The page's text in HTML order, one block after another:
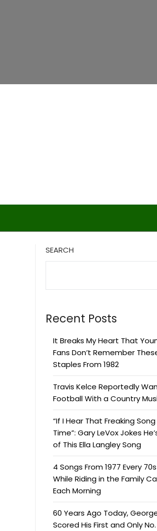
SEARCH
Recent Posts
It Breaks My Heart That
Fans Don’t Remember
Staples From 1982
Travis Kelce Reportedly
Football With a Country
“If I Hear That Freaking
Time”: Gary LeVox Jokes
of This Ella Langley Song
4 Songs From 1977 Every
While Riding in the Family
Each Morning
60 Years Ago Today,
Scored His First and Only